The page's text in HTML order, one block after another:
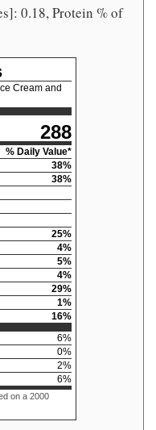
0.18, Protein % of
Cream and
288
% Daily Value*
38%
38%
25%
4%
5%
4%
29%
1%
16%
6%
0%
2%
6%
on a 2000